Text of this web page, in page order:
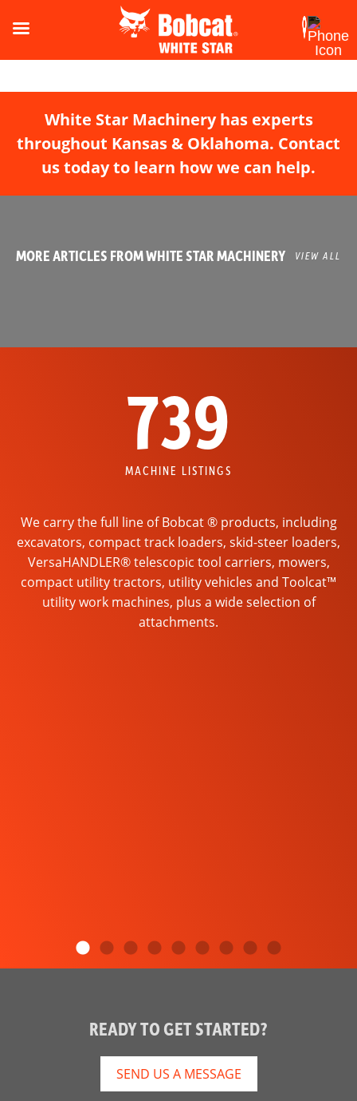
White Star Machinery has experts
throughout Kansas & Oklahoma. Contact
us today to learn how we can help.
MORE ARTICLES FROM WHITE STAR MACHINERY VIEW ALL
739
MACHINE LISTINGS
We carry the full line of Bobcat ® products, including
excavators, compact track loaders, skid-steer loaders,
VersaHANDLER® telescopic tool carriers, mowers,
compact utility tractors, utility vehicles and Toolcat™
utility work machines, plus a wide selection of
attachments.
READY TO GET STARTED?
SEND US A MESSAGE